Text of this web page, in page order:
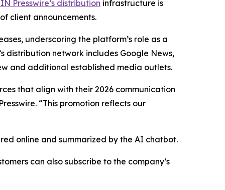
Presswire’s distribution infrastructure is
client announcements.
underscoring the platform’s role as a
distribution network includes Google News,
and additional established media outlets.
that align with their 2026 communication
“This promotion reflects our
online and summarized by the AI chatbot.
can also subscribe to the company’s